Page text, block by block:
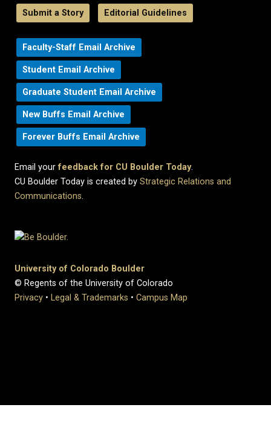
Submit a Story Editorial Guidelines
Faculty-Staff Email Archive
Student Email Archive
Graduate Student Email Archive
New Buffs Email Archive
Forever Buffs Email Archive
Email yourfeedback for CU Boulder Today.
CU Boulder Today is created by Strategic Relations and
Communications.
University of Colorado Boulder
© Regents of the University of Colorado
Privacy • Legal & Trademarks • Campus Map